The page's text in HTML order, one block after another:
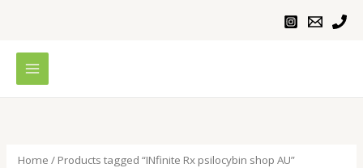
Home / Products tagged “INfinite Rx psilocybin shop AU”